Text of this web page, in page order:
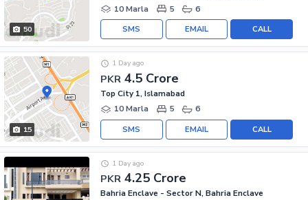
50
10 Marla
5 6
CALL
EMAIL
SMS
15
PKR 4.5 Crore
1 Day ago
Top City 1, Islamabad
10 Marla
5 6
CALL
EMAIL
SMS
PKR 4.25 Crore
1 Day ago
Bahria Enclave - Sector N, Bahria Enclave